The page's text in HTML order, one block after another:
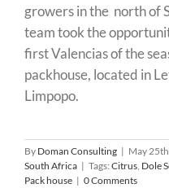
growers in the north of
team took the
first Valencias of the
packhouse, located in
Limpopo.
By Doman Consulting | May
South Africa | Tags: Citrus, Dole
Pack house | 0 Comments